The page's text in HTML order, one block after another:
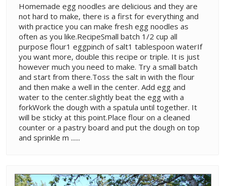
Homemade egg noodles are delicious and they are
not hard to make, there is a first for everything and
with practice you can make fresh egg noodles as
often as you like.RecipeSmall batch 1/2 cup all
purpose flour1 eggpinch of salt1 tablespoon waterIf
you want more, double this recipe or triple. It is just
however much you need to make. Try a small batch
and start from there.Toss the salt in with the flour
and then make a well in the center. Add egg and
water to the center.slightly beat the egg with a
forkWork the dough with a spatula until together. It
will be sticky at this point.Place flour on a cleaned
counter or a pastry board and put the dough on top
and sprinkle m ......